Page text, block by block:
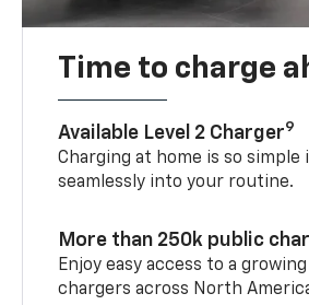
Time to charge
Available Level 2 Charger9
Charging at home is so
seamlessly into your routine.
More than 250k public
Enjoy easy access to a
chargers across North